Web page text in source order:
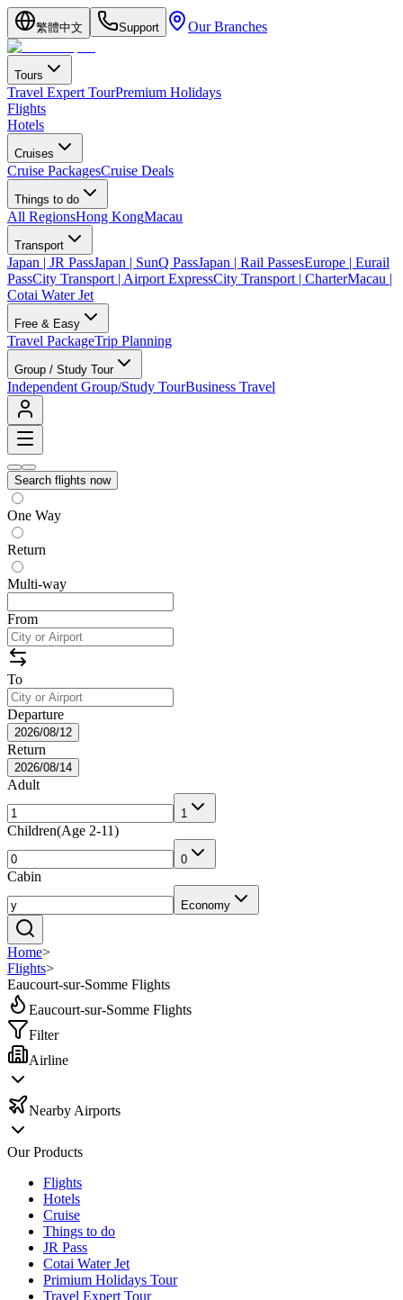
繁體中文 Support Our Branches
Tours
Travel Expert TourPremium Holidays
Flights
Hotels
Cruises
Cruise PackagesCruise Deals
Things to do
All RegionsHong KongMacau
Transport
Japan | JR PassJapan | SunQ PassJapan | Rail PassesEurope | Eurail
PassCity Transport | Airport ExpressCity Transport | CharterMacau |
Cotai Water Jet
Free & Easy
Travel PackageTrip Planning
Group / Study Tour
Independent Group/Study TourBusiness Travel
Search flights now
One Way
Return
Multi-way
From
To
Departure
2026/08/12
Return
2026/08/14
Adult
1
Children(Age 2-11)
0
Cabin
Economy
Home>
Flights>
Eaucourt-sur-Somme Flights
Eaucourt-sur-Somme Flights
Filter
Airline
Nearby Airports
Our Products
Flights
Hotels
Cruise
Things to do
JR Pass
Cotai Water Jet
Primium Holidays Tour
Travel Expert Tour